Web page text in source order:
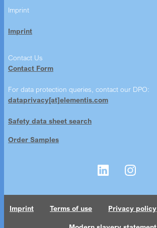
Imprint
Imprint
Contact Us
Contact Form
For data protection queries, contact our DPO:
dataprivacy[at]elementis.com
Safety data sheet search
Order Samples
Imprint Terms of use Privacy policy